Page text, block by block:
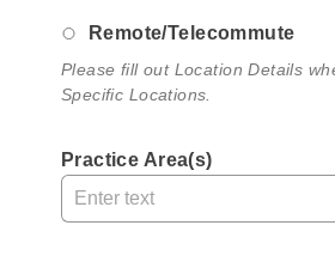
Details
when
choosing
Locations.
Remote/Telecommute
Please fill out Location Details
Specific Locations.
Practice Area(s)